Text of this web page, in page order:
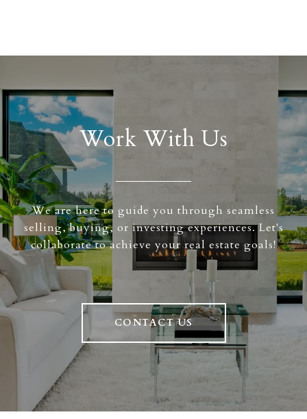
Work With Us
We are here to guide you through seamless
selling, buying, or investing experiences. Let's
collaborate to achieve your real estate goals!
CONTACT US